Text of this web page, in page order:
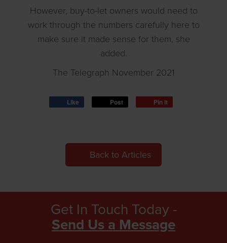
However, buy-to-let owners would need to
work through the numbers carefully here to
make sure it made sense for them, she
added.
The Telegraph November 2021
Like Post Pin it
Back to Articles
Get In Touch Today -
Send Us a Message